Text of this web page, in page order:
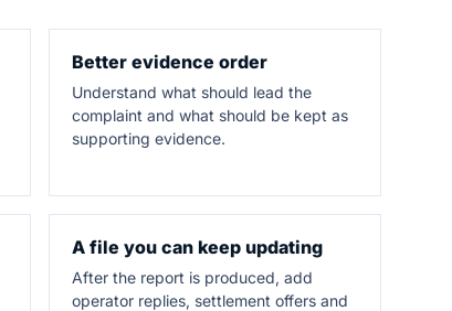
Better evidence order
Understand what should lead the
complaint and what should be kept as
supporting evidence.
A file you can keep updating
After the report is produced, add
operator replies, settlement offers and